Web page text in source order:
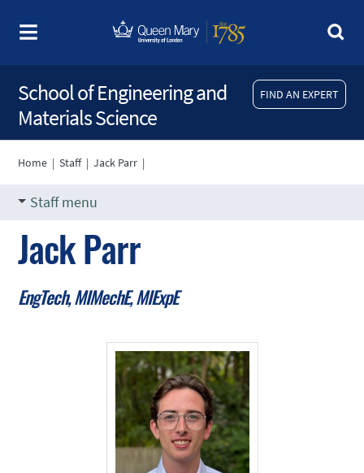
FIND AN EXPERT
School of Engineering and
Materials Science
Home |Staff|Jack Parr |
Staff menu
Jack Parr
EngTech, MIMechE, MIExpE